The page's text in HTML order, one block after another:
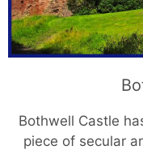
Bothwell Castle
piece of secular